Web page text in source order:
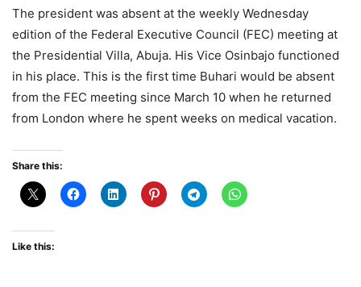
The president was absent at the weekly Wednesday
edition of the Federal Executive Council (FEC) meeting at
the Presidential Villa, Abuja. His Vice Osinbajo functioned
in his place. This is the first time Buhari would be absent
from the FEC meeting since March 10 when he returned
from London where he spent weeks on medical vacation.
Share this:
Like this: